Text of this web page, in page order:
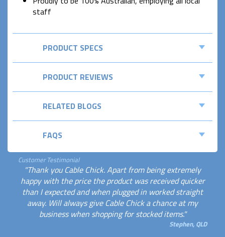
staff
PRODUCT SPECS
PRODUCT REVIEWS
RELATED BLOGS
FAQS
Customer Testimonial
"Thank you Cable Chick. Apart from being extremely
happy with the price the product was received quicker
than I expected and when plugged in worked straight
away. Will always give Cable Chick a chance at my
business when shopping for stocked items."
Stephen, QLD